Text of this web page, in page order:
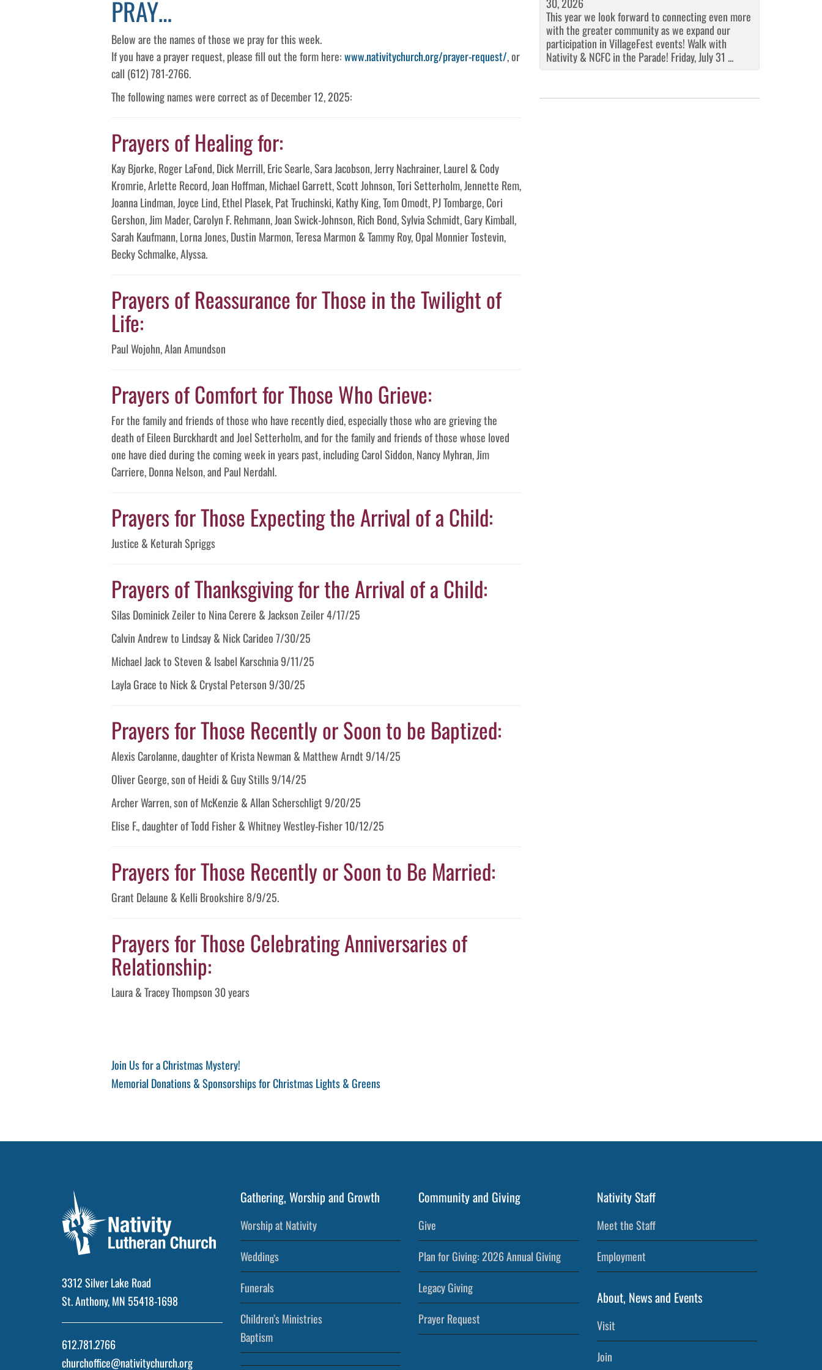
PRAY…
Below are the names of those we pray for this week.
If you have a prayer request, please fill out the form here:www.nativitychurch.org/prayer-request/, or
call (612) 781-2766.
The following names were correct as of December 12, 2025:
Prayers of Healing for:
Kay Bjorke, Roger LaFond, Dick Merrill, Eric Searle, Sara Jacobson, Jerry Nachrainer, Laurel & Cody
Kromrie, Arlette Record, Joan Hoffman, Michael Garrett, Scott Johnson, Tori Setterholm, Jennette Rem,
Joanna Lindman, Joyce Lind, Ethel Plasek, Pat Truchinski, Kathy King, Tom Omodt, PJ Tombarge, Cori
Gershon, Jim Mader, Carolyn F. Rehmann, Joan Swick-Johnson, Rich Bond, Sylvia Schmidt, Gary Kimball,
Sarah Kaufmann, Lorna Jones, Dustin Marmon, Teresa Marmon & Tammy Roy, Opal Monnier Tostevin,
Becky Schmalke, Alyssa.
Prayers of Reassurance for Those in the Twilight of
Life:
Paul Wojohn, Alan Amundson
Prayers of Comfort for Those Who Grieve:
For the family and friends of those who have recently died, especially those who are grieving the
death of Eileen Burckhardt and Joel Setterholm, and for the family and friends of those whose loved
one have died during the coming week in years past, including Carol Siddon, Nancy Myhran, Jim
Carriere, Donna Nelson, and Paul Nerdahl.
Prayers for Those Expecting the Arrival of a Child:
Justice & Keturah Spriggs
Prayers of Thanksgiving for the Arrival of a Child:
Silas Dominick Zeiler to Nina Cerere & Jackson Zeiler 4/17/25
Calvin Andrew to Lindsay & Nick Carideo 7/30/25
Michael Jack to Steven & Isabel Karschnia 9/11/25
Layla Grace to Nick & Crystal Peterson 9/30/25
Prayers for Those Recently or Soon to be Baptized:
Alexis Carolanne, daughter of Krista Newman & Matthew Arndt 9/14/25
Oliver George, son of Heidi & Guy Stills 9/14/25
Archer Warren, son of McKenzie & Allan Scherschligt 9/20/25
Elise F., daughter of Todd Fisher & Whitney Westley-Fisher 10/12/25
Prayers for Those Recently or Soon to Be Married:
Grant Delaune & Kelli Brookshire 8/9/25.
Prayers for Those Celebrating Anniversaries of
Relationship:
Laura & Tracey Thompson 30 years
Post
navigation
Previous
Post
Join Us for a Christmas Mystery!
Next
Memorial Donations & Sponsorships for Christmas Lights & Greens
This year we look forward to connecting even more
with the greater community as we expand our
participation in VillageFest events! Walk with
Nativity & NCFC in the Parade! Friday, July 31 ...
3312 Silver Lake Road
St. Anthony, MN 55418-1698
612.781.2766
churchoffice@nativitychurch.org
Gathering, Worship and Growth
Worship at Nativity
Weddings
Funerals
Children’s Ministries
Baptism
Community and Giving
Give
Plan for Giving: 2026 Annual Giving
Legacy Giving
Prayer Request
Nativity Staff
Meet the Staff
Employment
About, News and Events
Visit
Join